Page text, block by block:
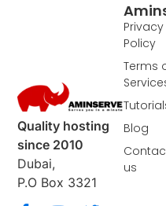
Quality hosting
since 2010
Dubai,
P.O Box 3321
Privacy
Policy
Terms
Blog
us